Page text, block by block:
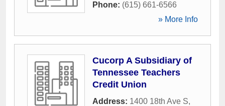
Phone: (615) 661-6566
» More Info
Cucorp A Subsidiary of
Tennessee Teachers
Credit Union
Address: 1400 18th Ave S,